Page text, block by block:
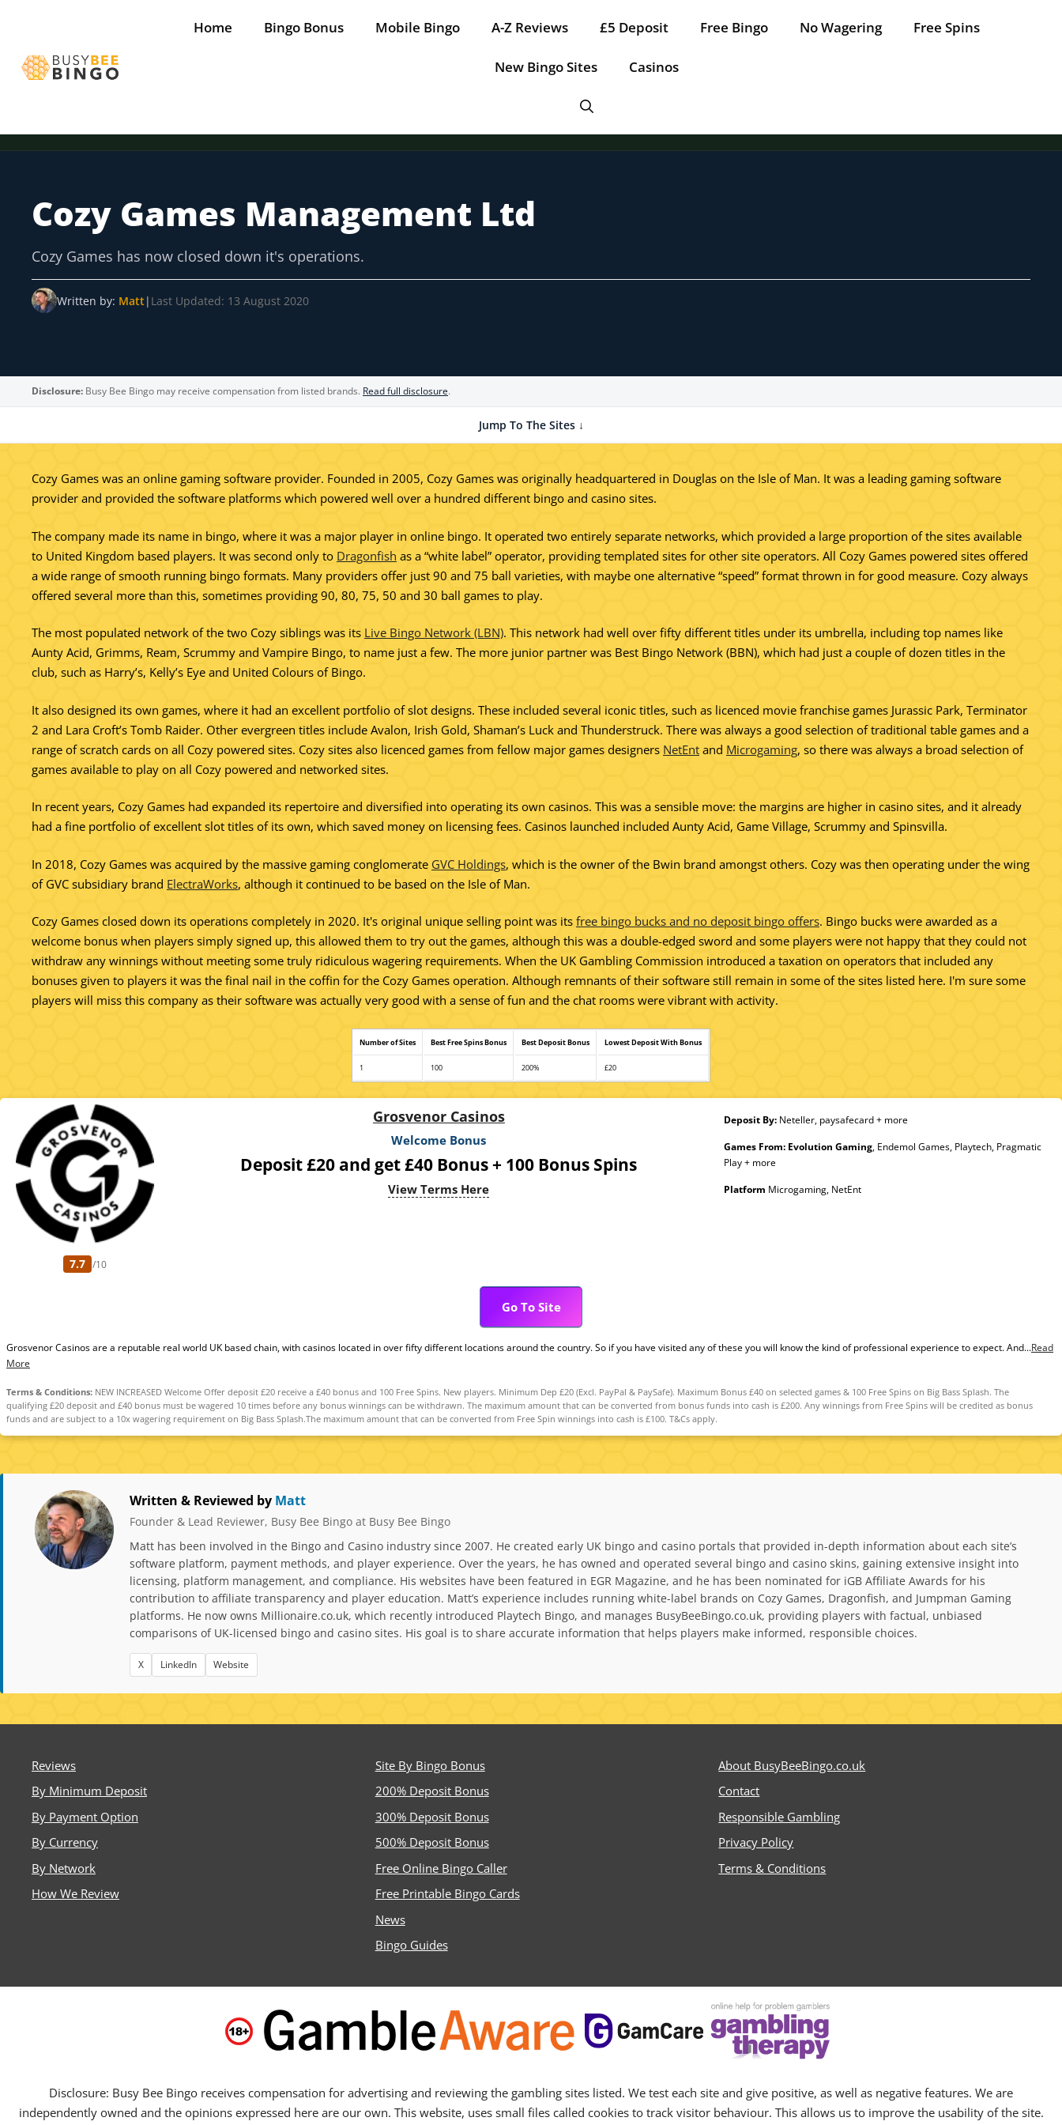
Home Bingo Bonus Mobile Bingo A-Z Reviews £5 Deposit Free Bingo No Wagering Free Spins
New Bingo Sites Casinos
Tap for offer Tap for offer Tap for offer Tap for offer Tap for offer Tap for offer Tap for offer Tap for offer
Cozy Games Management Ltd
Cozy Games has now closed down it's operations.
Written by: Matt | Last Updated: 13 August 2020
Disclosure: Busy Bee Bingo may receive compensation from listed brands. Read full disclosure.
Jump To The Sites ↓
Cozy Games was an online gaming software provider. Founded in 2005, Cozy Games was originally headquartered in Douglas on the Isle of Man. It was a leading gaming software
provider and provided the software platforms which powered well over a hundred different bingo and casino sites.
The company made its name in bingo, where it was a major player in online bingo. It operated two entirely separate networks, which provided a large proportion of the sites available
to United Kingdom based players. It was second only to Dragonfish as a “white label” operator, providing templated sites for other site operators. All Cozy Games powered sites offered
a wide range of smooth running bingo formats. Many providers offer just 90 and 75 ball varieties, with maybe one alternative “speed” format thrown in for good measure. Cozy always
offered several more than this, sometimes providing 90, 80, 75, 50 and 30 ball games to play.
The most populated network of the two Cozy siblings was its Live Bingo Network (LBN). This network had well over fifty different titles under its umbrella, including top names like
Aunty Acid, Grimms, Ream, Scrummy and Vampire Bingo, to name just a few. The more junior partner was Best Bingo Network (BBN), which had just a couple of dozen titles in the
club, such as Harry’s, Kelly’s Eye and United Colours of Bingo.
It also designed its own games, where it had an excellent portfolio of slot designs. These included several iconic titles, such as licenced movie franchise games Jurassic Park, Terminator
2 and Lara Croft’s Tomb Raider. Other evergreen titles include Avalon, Irish Gold, Shaman’s Luck and Thunderstruck. There was always a good selection of traditional table games and a
range of scratch cards on all Cozy powered sites. Cozy sites also licenced games from fellow major games designers NetEnt and Microgaming, so there was always a broad selection of
games available to play on all Cozy powered and networked sites.
In recent years, Cozy Games had expanded its repertoire and diversified into operating its own casinos. This was a sensible move: the margins are higher in casino sites, and it already
had a fine portfolio of excellent slot titles of its own, which saved money on licensing fees. Casinos launched included Aunty Acid, Game Village, Scrummy and Spinsvilla.
In 2018, Cozy Games was acquired by the massive gaming conglomerate GVC Holdings, which is the owner of the Bwin brand amongst others. Cozy was then operating under the wing
of GVC subsidiary brand ElectraWorks, although it continued to be based on the Isle of Man.
Cozy Games closed down its operations completely in 2020. It's original unique selling point was its free bingo bucks and no deposit bingo offers. Bingo bucks were awarded as a
welcome bonus when players simply signed up, this allowed them to try out the games, although this was a double-edged sword and some players were not happy that they could not
withdraw any winnings without meeting some truly ridiculous wagering requirements. When the UK Gambling Commission introduced a taxation on operators that included any
bonuses given to players it was the final nail in the coffin for the Cozy Games operation. Although remnants of their software still remain in some of the sites listed here. I'm sure some
players will miss this company as their software was actually very good with a sense of fun and the chat rooms were vibrant with activity.
Number of Sites
1
Best Free Spins Bonus
100
Best Deposit Bonus
200%
Lowest Deposit With Bonus
£20
7.7 /10
Grosvenor Casinos
Welcome Bonus
Deposit £20 and get £40 Bonus + 100 Bonus Spins
View Terms Here
Deposit By:Neteller, paysafecard + more
Games From: Evolution Gaming, Endemol Games, Playtech, Pragmatic
Play + more
Platform Microgaming, NetEnt
Go To Site
Grosvenor Casinos are a reputable real world UK based chain, with casinos located in over fifty different locations around the country. So if you have visited any of these you will know the kind of professional experience to expect. And...Read
More
Terms & Conditions: NEW INCREASED Welcome Offer deposit £20 receive a £40 bonus and 100 Free Spins. New players. Minimum Dep £20 (Excl. PayPal & PaySafe). Maximum Bonus £40 on selected games & 100 Free Spins on Big Bass Splash. The
qualifying £20 deposit and £40 bonus must be wagered 10 times before any bonus winnings can be withdrawn. The maximum amount that can be converted from bonus funds into cash is £200. Any winnings from Free Spins will be credited as bonus
funds and are subject to a 10x wagering requirement on Big Bass Splash.The maximum amount that can be converted from Free Spin winnings into cash is £100. T&Cs apply.
Written & Reviewed by Matt
Founder & Lead Reviewer, Busy Bee Bingo at Busy Bee Bingo
Matt has been involved in the Bingo and Casino industry since 2007. He created early UK bingo and casino portals that provided in-depth information about each site’s
software platform, payment methods, and player experience. Over the years, he has owned and operated several bingo and casino skins, gaining extensive insight into
licensing, platform management, and compliance. His websites have been featured in EGR Magazine, and he has been nominated for iGB Affiliate Awards for his
contribution to affiliate transparency and player education. Matt’s experience includes running white-label brands on Cozy Games, Dragonfish, and Jumpman Gaming
platforms. He now owns Millionaire.co.uk, which recently introduced Playtech Bingo, and manages BusyBeeBingo.co.uk, providing players with factual, unbiased
comparisons of UK-licensed bingo and casino sites. His goal is to share accurate information that helps players make informed, responsible choices.
X LinkedIn Website
Reviews
By Minimum Deposit
By Payment Option
By Currency
By Network
How We Review
Site By Bingo Bonus
200% Deposit Bonus
300% Deposit Bonus
500% Deposit Bonus
Free Online Bingo Caller
Free Printable Bingo Cards
News
Bingo Guides
About BusyBeeBingo.co.uk
Contact
Responsible Gambling
Privacy Policy
Terms & Conditions
Disclosure: Busy Bee Bingo receives compensation for advertising and reviewing the gambling sites listed. We test each site and give positive, as well as negative features. We are
independently owned and the opinions expressed here are our own. This website, uses small files called cookies to track visitor behaviour. This allows us to improve the usability of the site.